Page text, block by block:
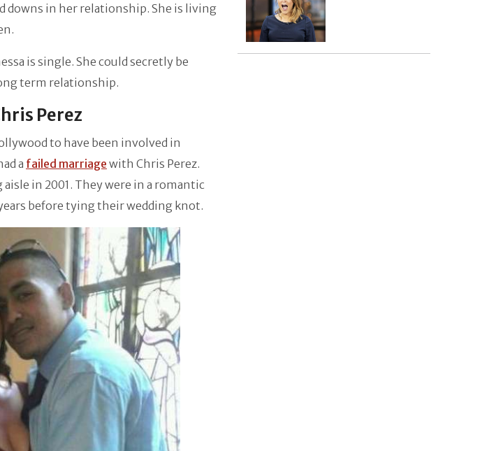
downs in her relationship. She is living
is single. She could secretly be
term relationship.
Perez
to have been involved in
a failed marriage with Chris Perez.
in 2001. They were in a romantic
before tying their wedding knot.